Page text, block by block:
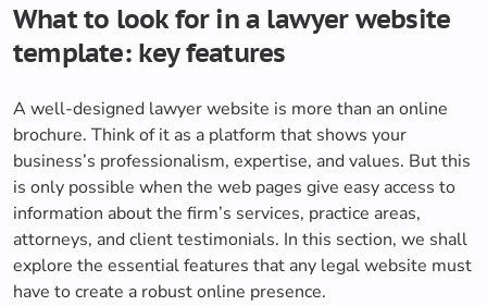
What to look for in a lawyer website
template: key features
A well-designed lawyer website is more than an online
brochure. Think of it as a platform that shows your
business’s professionalism, expertise, and values. But this
is only possible when the web pages give easy access to
information about the firm’s services, practice areas,
attorneys, and client testimonials. In this section, we shall
explore the essential features that any legal website must
have to create a robust online presence.